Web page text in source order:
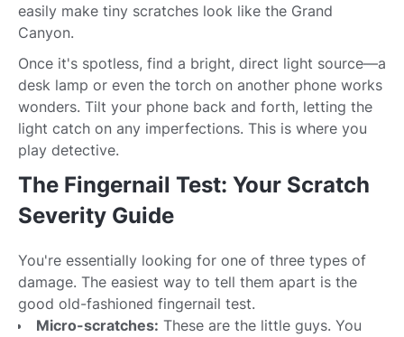
easily make tiny scratches look like the Grand
Canyon.
Once it's spotless, find a bright, direct light source—a
desk lamp or even the torch on another phone works
wonders. Tilt your phone back and forth, letting the
light catch on any imperfections. This is where you
play detective.
The Fingernail Test: Your Scratch
Severity Guide
You're essentially looking for one of three types of
damage. The easiest way to tell them apart is the
good old-fashioned fingernail test.
Micro-scratches: These are the little guys. You